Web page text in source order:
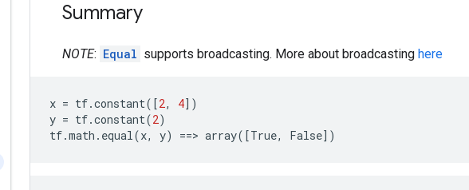
Summary
NOTE: Equal supports broadcasting. More about broadcasting here
x = tf.constant([2, 4])
y = tf.constant(2)
tf.math . equal(x, y) ==> array([True, False])